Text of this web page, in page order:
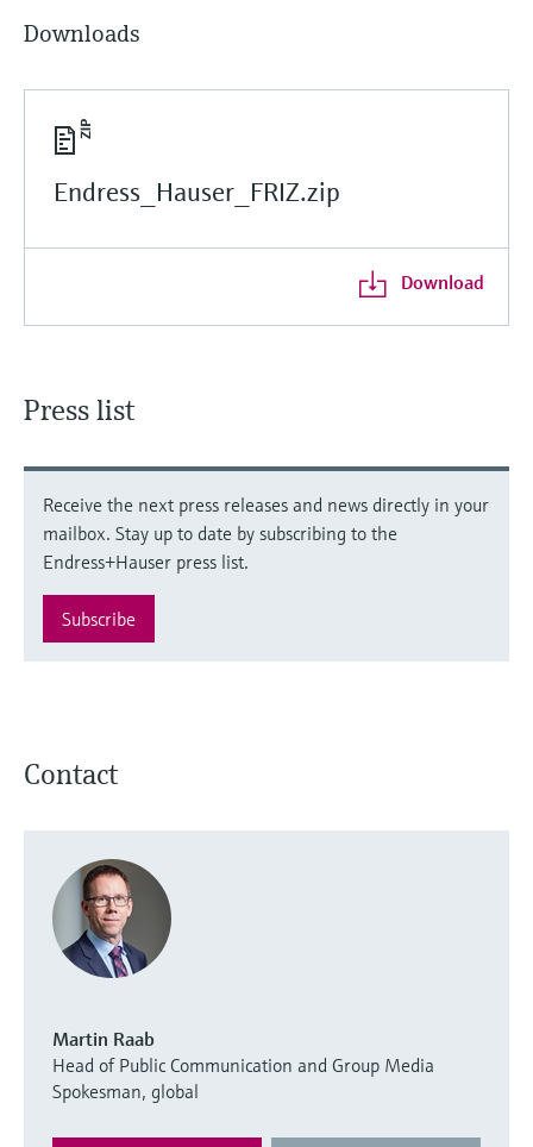
Downloads
Endress_Hauser_FRIZ.zip
Download
Press list
Receive the next press releases and news directly in your
mailbox. Stay up to date by subscribing to the
Endress+Hauser press list.
Subscribe
Contact
Martin Raab
Head of Public Communication and Group Media
Spokesman, global